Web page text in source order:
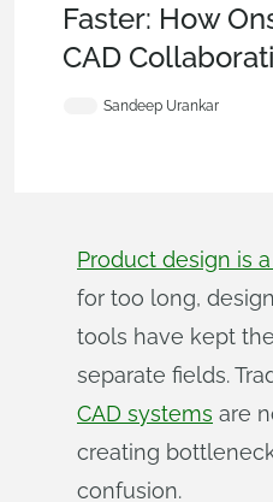
Faster: How
CAD
Sandeep Urankar
Product design is
for too long,
tools have kept
separate fields.
CAD systems are
creating
confusion.